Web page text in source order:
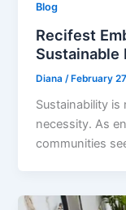
Blog
Recifest
Sustainable
Diana /February
Sustainability
necessity. As
communities